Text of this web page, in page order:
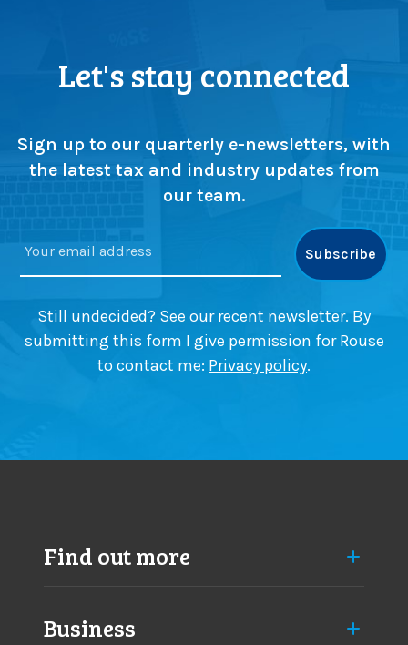
Let's stay connected
Sign up to our quarterly e-newsletters, with
the latest tax and industry updates from
our team.
Still undecided? See our recent newsletter. By
submitting this form I give permission for Rouse
to contact me: Privacy policy.
Find out more
Business